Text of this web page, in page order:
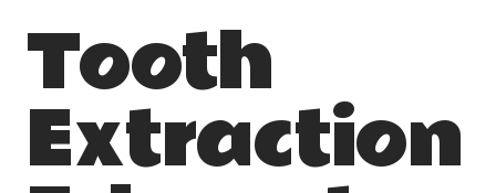
Tooth
Extraction